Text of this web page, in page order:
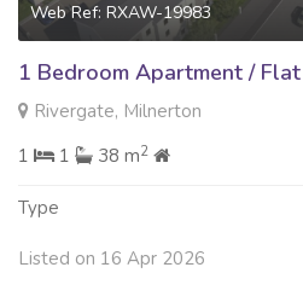
Web Ref: RXAW-19983
1 Bedroom Apartment /
Rivergate, Milnerton
1
1 38 m2
Type
Listed on 16 Apr 2026